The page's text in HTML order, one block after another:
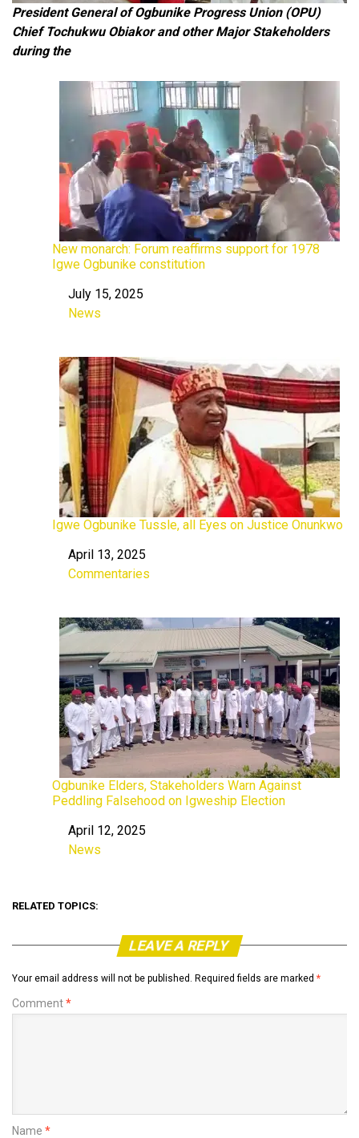
President General of Ogbunike Progress Union (OPU)
Chief Tochukwu Obiakor and other Major Stakeholders
during the
New monarch: Forum reaffirms support for 1978
Igwe Ogbunike constitution
Date
July 15, 2025
In relation to
News
Igwe Ogbunike Tussle, all Eyes on Justice Onunkwo
Date
April 13, 2025
In relation to
Commentaries
Ogbunike Elders, Stakeholders Warn Against
Peddling Falsehood on Igweship Election
Date
April 12, 2025
In relation to
News
RELATED TOPICS:
LEAVE A REPLY
Your email address will not be published. Required fields are marked *
Comment*
Name *